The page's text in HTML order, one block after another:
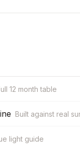
12 month table
Built against real
light guide